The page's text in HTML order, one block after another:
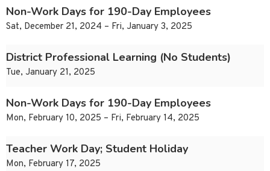
Non-Work Days for 190-Day Employees
Sat, December 21, 2024 – Fri, January 3, 2025
District Professional Learning (No Students)
Tue, January 21, 2025
Non-Work Days for 190-Day Employees
Mon, February 10, 2025 – Fri, February 14, 2025
Teacher Work Day; Student Holiday
Mon, February 17, 2025